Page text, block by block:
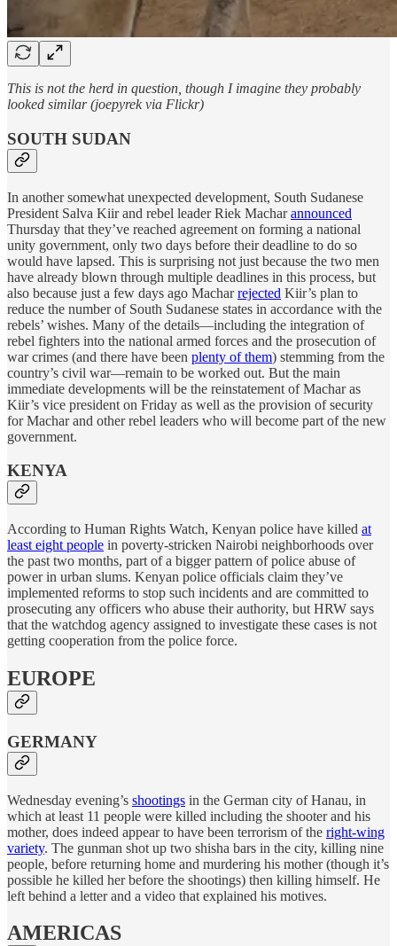
This is not the herd in question, though I imagine they probably
looked similar (joepyrek via Flickr)
SOUTH SUDAN
In another somewhat unexpected development, South Sudanese
President Salva Kiir and rebel leader Riek Macharannounced
Thursday that they’ve reached agreement on forming a national
unity government, only two days before their deadline to do so
would have lapsed. This is surprising not just because the two men
have already blown through multiple deadlines in this process, but
also because just a few days ago Macharrejected Kiir’s plan to
reduce the number of South Sudanese states in accordance with the
rebels’ wishes. Many of the details—including the integration of
rebel fighters into the national armed forces and the prosecution of
war crimes (and there have been plenty of them) stemming from the
country’s civil war—remain to be worked out. But the main
immediate developments will be the reinstatement of Machar as
Kiir’s vice president on Friday as well as the provision of security
for Machar and other rebel leaders who will become part of the new
government.
KENYA
According to Human Rights Watch, Kenyan police have killed at
least eight people in poverty-stricken Nairobi neighborhoods over
the past two months, part of a bigger pattern of police abuse of
power in urban slums. Kenyan police officials claim they’ve
implemented reforms to stop such incidents and are committed to
prosecuting any officers who abuse their authority, but HRW says
that the watchdog agency assigned to investigate these cases is not
getting cooperation from the police force.
EUROPE
GERMANY
Wednesday evening’s shootings in the German city of Hanau, in
which at least 11 people were killed including the shooter and his
mother, does indeed appear to have been terrorism of the right-wing
variety. The gunman shot up two shisha bars in the city, killing nine
people, before returning home and murdering his mother (though it’s
possible he killed her before the shootings) then killing himself. He
left behind a letter and a video that explained his motives.
AMERICAS